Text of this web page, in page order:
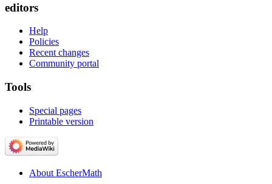
editors
Help
Policies
Recent changes
Community portal
Tools
Special pages
Printable version
About EscherMath